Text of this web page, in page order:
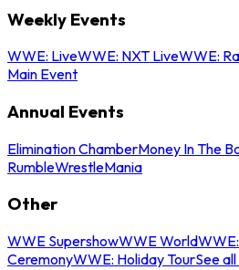
Weekly Events
WWE: LiveWWE: NXT LiveWWE:
Main Event
Annual Events
Elimination ChamberMoney In The
RumbleWrestleMania
Other
WWE SupershowWWE World
CeremonyWWE: Holiday TourSee